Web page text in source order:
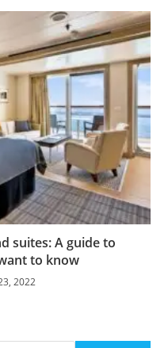
suites: A guide to
to know
2022